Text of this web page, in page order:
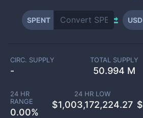
SPENT USD
CIRC. SUPPLY
-
TOTAL SUPPLY
50.994 M
24 HR
RANGE
0.00%
24 HR LOW
$1,003,172,224.27 $